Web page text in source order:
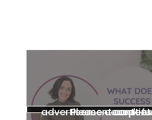
Please accept functional, advertisement cookies to access this content